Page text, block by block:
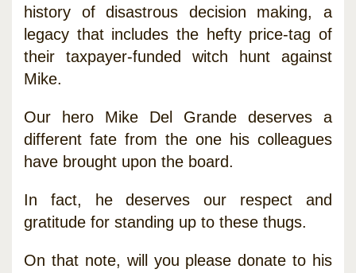
history of disastrous decision making, a
legacy that includes the hefty price-tag of
their taxpayer-funded witch hunt against
Mike.
Our hero Mike Del Grande deserves a
different fate from the one his colleagues
have brought upon the board.
In fact, he deserves our respect and
gratitude for standing up to these thugs.
On that note, will you please donate to his